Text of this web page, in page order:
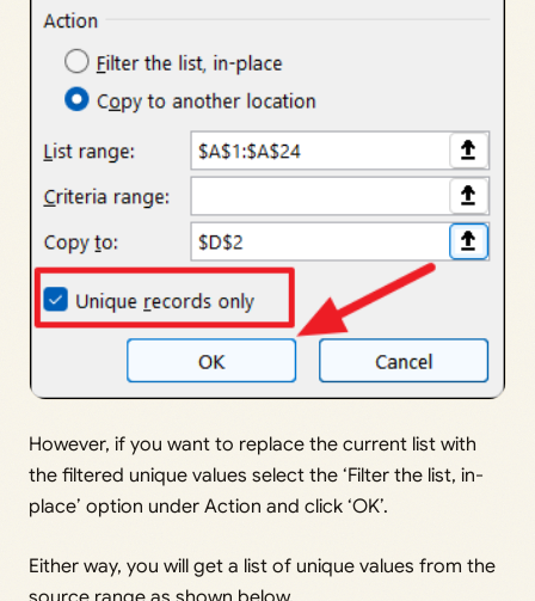
However, if you want to replace the current list with
the filtered unique values select the ‘Filter the list, in-
place’ option under Action and click ‘OK’.
Either way, you will get a list of unique values from the